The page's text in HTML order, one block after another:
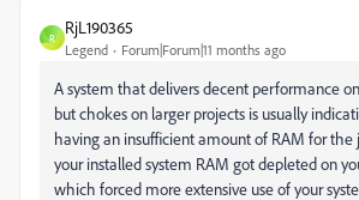
R
RjL190365
Legend Forum|Forum|11 months ago
A system that delivers decent performance
but chokes on larger projects is usually
having an insufficient amount of RAM for the
your installed system RAM got depleted on
which forced more extensive use of your